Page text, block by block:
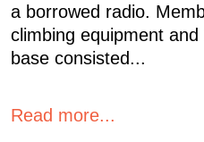
a borrowed radio.
climbing equipment
base consisted...
Read more...